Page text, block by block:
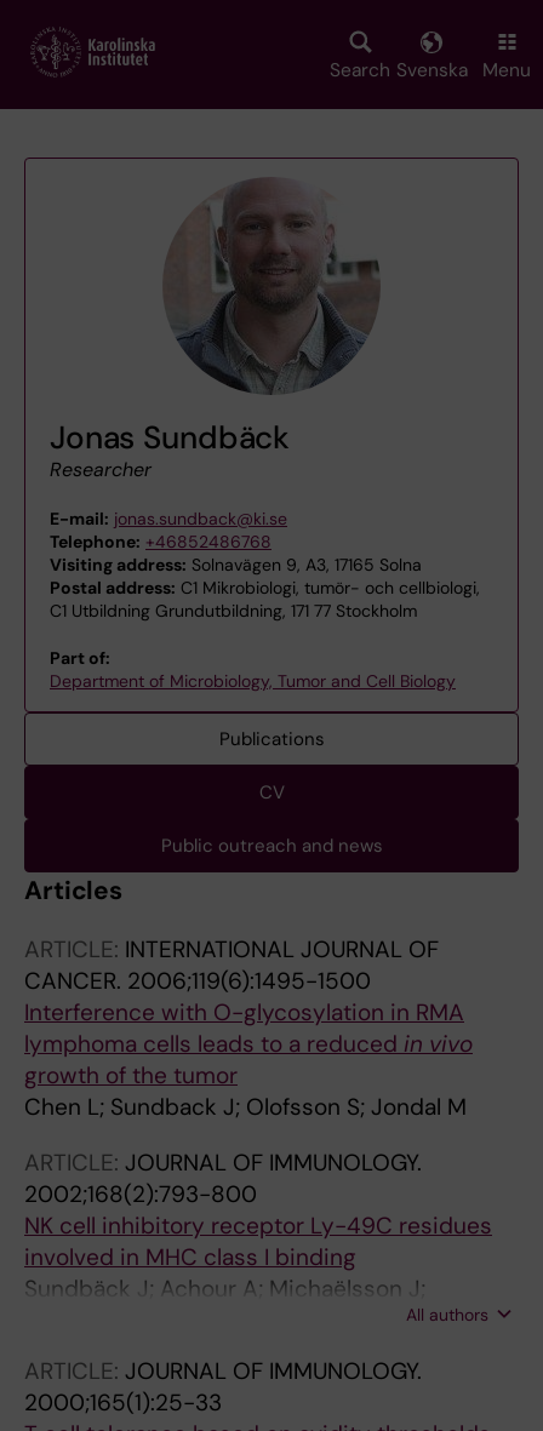
main
Search Svenska Menu
Jonas Sundbäck
Researcher
E-mail: jonas.sundback@ki.se
Telephone: +46852486768
Visiting address: Solnavägen 9, A3, 17165 Solna
Postal address: C1 Mikrobiologi, tumör- och cellbiologi,
C1 Utbildning Grundutbildning, 171 77 Stockholm
Part of:
Department of Microbiology, Tumor and Cell Biology
Publications
CV
Public outreach and news
Articles
ARTICLE: INTERNATIONAL JOURNAL OF
CANCER. 2006;119(6):1495-1500
Interference with O-glycosylation in RMA
lymphoma cells leads to a reduced in vivo
growth of the tumor
Chen L; Sundback J; Olofsson S; Jondal M
ARTICLE: JOURNAL OF IMMUNOLOGY.
2002;168(2):793-800
NK cell inhibitory receptor Ly-49C residues
involved in MHC class I binding
Sundbäck J; Achour A; Michaëlsson J;
All authors
ARTICLE: JOURNAL OF IMMUNOLOGY.
2000;165(1):25-33